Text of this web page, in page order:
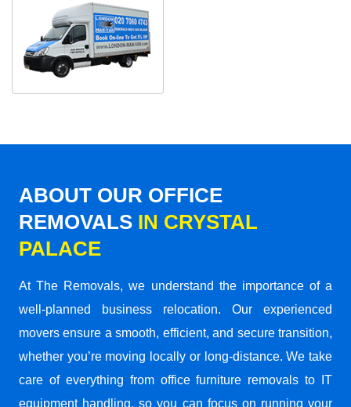
ABOUT OUR OFFICE
REMOVALS IN CRYSTAL
PALACE
At The Removals, we understand the importance of a
well-planned business relocation. Our experienced
movers ensure a smooth, efficient, and secure transition,
whether you’re moving locally or long-distance. We take
care of everything from office furniture removals to IT
equipment handling, so you can focus on running your